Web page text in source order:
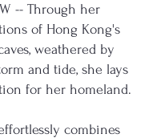
-- Through her
of Hong Kong's
weathered by
and tide, she lays
for her homeland.
combines